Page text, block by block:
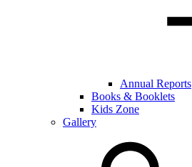
Annual Reports
Books & Booklets
Kids Zone
Gallery